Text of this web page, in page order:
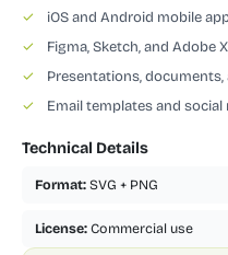
✓
iOS and Android mobile
✓
Figma, Sketch, and Adobe
✓
Presentations,
✓
Email templates and
Technical Details
Format: SVG + PNG
License: Commercial use